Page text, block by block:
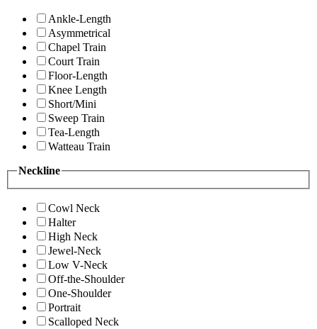
Ankle-Length
Asymmetrical
Chapel Train
Court Train
Floor-Length
Knee Length
Short/Mini
Sweep Train
Tea-Length
Watteau Train
Neckline
Cowl Neck
Halter
High Neck
Jewel-Neck
Low V-Neck
Off-the-Shoulder
One-Shoulder
Portrait
Scalloped Neck